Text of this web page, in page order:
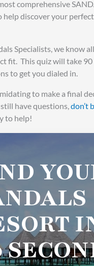
comprehensive
help discover your
Specialists, we know
fit. This quiz will take 90
to get you dialed in.
to make a final
have questions, don’t
to help!